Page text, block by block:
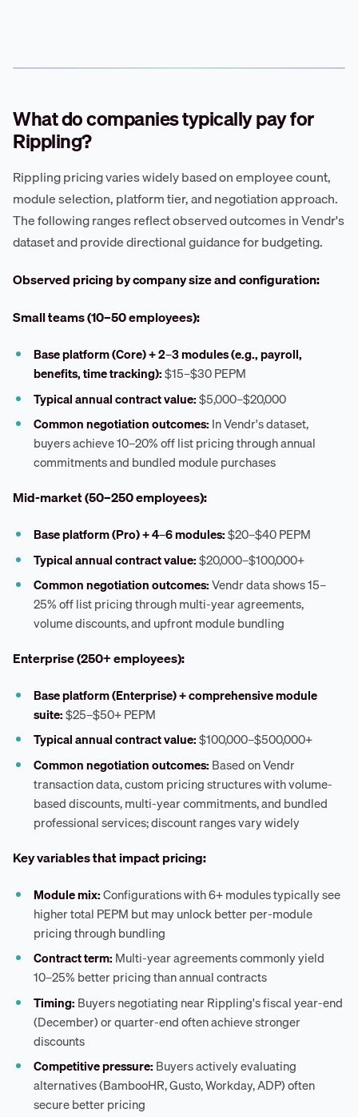
What do companies typically pay for
Rippling?
Rippling pricing varies widely based on employee count,
module selection, platform tier, and negotiation approach.
The following ranges reflect observed outcomes in Vendr's
dataset and provide directional guidance for budgeting.
Observed pricing by company size and configuration:
Small teams (10–50 employees):
Base platform (Core) + 2–3 modules (e.g., payroll,
benefits, time tracking):$15–$30 PEPM
Typical annual contract value:$5,000–$20,000
Common negotiation outcomes: In Vendr's dataset,
buyers achieve 10–20% off list pricing through annual
commitments and bundled module purchases
Mid-market (50–250 employees):
Base platform (Pro) + 4–6 modules:$20–$40 PEPM
Typical annual contract value:$20,000–$100,000+
Common negotiation outcomes:Vendr data shows 15–
25% off list pricing through multi-year agreements,
volume discounts, and upfront module bundling
Enterprise (250+ employees):
Base platform (Enterprise) + comprehensive module
suite:$25–$50+ PEPM
Typical annual contract value:$100,000–$500,000+
Common negotiation outcomes: Based on Vendr
transaction data, custom pricing structures with volume-
based discounts, multi-year commitments, and bundled
professional services; discount ranges vary widely
Key variables that impact pricing:
Module mix:Configurations with 6+ modules typically see
higher total PEPM but may unlock better per-module
pricing through bundling
Contract term: Multi-year agreements commonly yield
10–25% better pricing than annual contracts
Timing: Buyers negotiating near Rippling's fiscal year-end
(December) or quarter-end often achieve stronger
discounts
Competitive pressure: Buyers actively evaluating
alternatives (BambooHR, Gusto, Workday, ADP) often
secure better pricing